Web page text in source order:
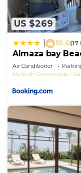
US $269
10.0(17
Almaza bay
Air Conditioner
Matrouh Governorate